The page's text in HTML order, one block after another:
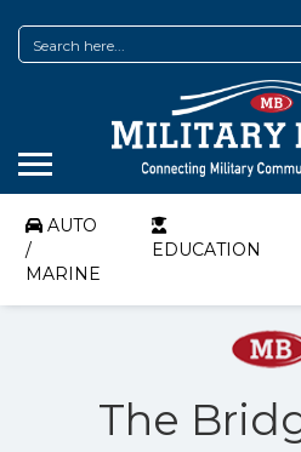
AUTO
/
MARINE
EDUCATION
The